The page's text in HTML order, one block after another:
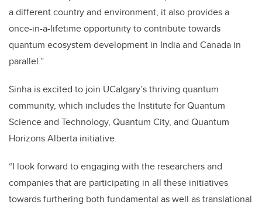
a different country and environment, it also provides a
once-in-a-lifetime opportunity to contribute towards
quantum ecosystem development in India and Canada in
parallel.”
Sinha is excited to join UCalgary’s thriving quantum
community, which includes the Institute for Quantum
Science and Technology, Quantum City, and Quantum
Horizons Alberta initiative.
“I look forward to engaging with the researchers and
companies that are participating in all these initiatives
towards furthering both fundamental as well as translational